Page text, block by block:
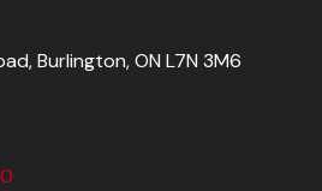
Burlington, ON L7N 3M6